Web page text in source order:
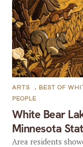
White Bear
Minnesota
ARTS , BEST OF
PEOPLE
Area residents